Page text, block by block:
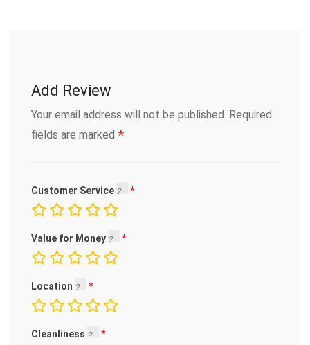
Add Review
Your email address will not be published. Required
fields are marked *
Customer Service
Value for Money
Location
Cleanliness